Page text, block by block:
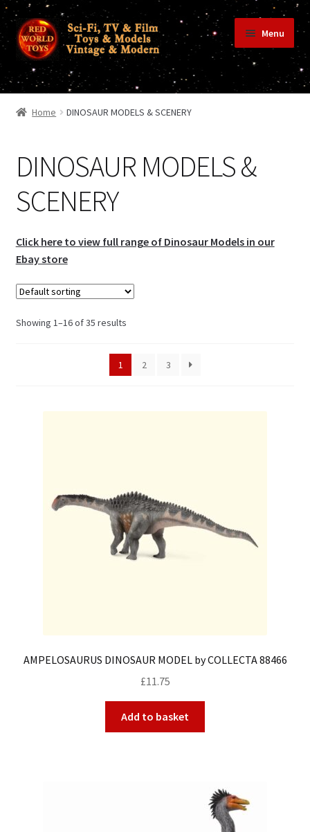
Skip
to
navigation
Skip
to
content
Menu
Terms & Conditions/Payments
Privacy Policy
Contact Us
Home DINOSAUR MODELS & SCENERY
DINOSAUR MODELS &
SCENERY
Click here to view full range of Dinosaur Models in our
Ebay store
Showing 1–16 of 35 results
1 2 3
AMPELOSAURUS DINOSAUR MODEL by COLLECTA 88466
£11.75
Add to basket